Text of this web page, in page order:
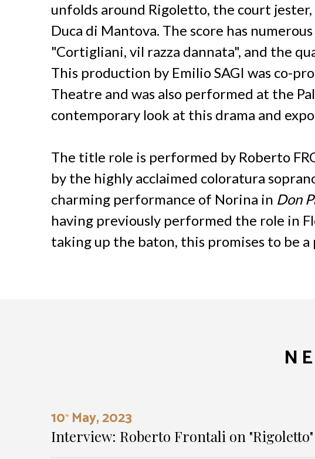
unfolds around Rigoletto, the court
Duca di Mantova. The score has
"Cortigliani, vil razza dannata", and the
This production by Emilio SAGI was co-
Theatre and was also performed at the
contemporary look at this drama and
The title role is performed by Roberto
by the highly acclaimed coloratura
charming performance of Norina in Don
having previously performed the role in
taking up the baton, this promises to be
10TH May, 2023
Interview: Roberto Frontali on "Rigoletto"